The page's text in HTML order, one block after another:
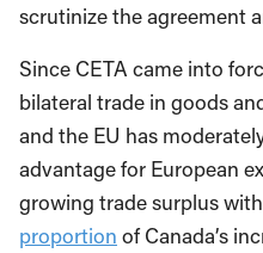
scrutinize the agreement
Since CETA came into
bilateral trade in goods
and the EU has
advantage for European
growing trade surplus
proportion of Canada’s